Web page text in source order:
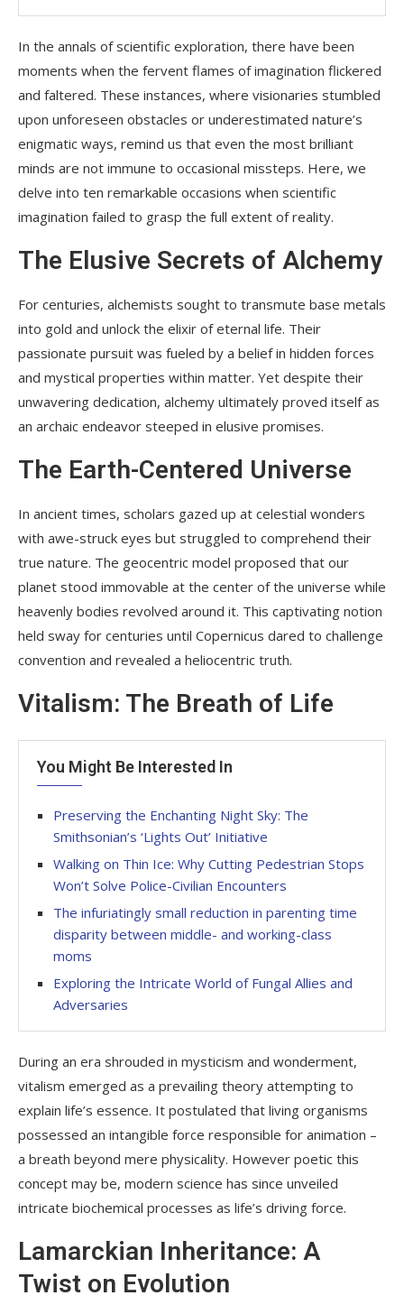
A Humbling Reminder
In the annals of scientific exploration, there have been
moments when the fervent flames of imagination flickered
and faltered. These instances, where visionaries stumbled
upon unforeseen obstacles or underestimated nature’s
enigmatic ways, remind us that even the most brilliant
minds are not immune to occasional missteps. Here, we
delve into ten remarkable occasions when scientific
imagination failed to grasp the full extent of reality.
The Elusive Secrets of Alchemy
For centuries, alchemists sought to transmute base metals
into gold and unlock the elixir of eternal life. Their
passionate pursuit was fueled by a belief in hidden forces
and mystical properties within matter. Yet despite their
unwavering dedication, alchemy ultimately proved itself as
an archaic endeavor steeped in elusive promises.
The Earth-Centered Universe
In ancient times, scholars gazed up at celestial wonders
with awe-struck eyes but struggled to comprehend their
true nature. The geocentric model proposed that our
planet stood immovable at the center of the universe while
heavenly bodies revolved around it. This captivating notion
held sway for centuries until Copernicus dared to challenge
convention and revealed a heliocentric truth.
Vitalism: The Breath of Life
You Might Be Interested In
Preserving the Enchanting Night Sky: The
Smithsonian’s ‘Lights Out’ Initiative
Walking on Thin Ice: Why Cutting Pedestrian Stops
Won’t Solve Police-Civilian Encounters
The infuriatingly small reduction in parenting time
disparity between middle- and working-class
moms
Exploring the Intricate World of Fungal Allies and
Adversaries
During an era shrouded in mysticism and wonderment,
vitalism emerged as a prevailing theory attempting to
explain life’s essence. It postulated that living organisms
possessed an intangible force responsible for animation –
a breath beyond mere physicality. However poetic this
concept may be, modern science has since unveiled
intricate biochemical processes as life’s driving force.
Lamarckian Inheritance: A
Twist on Evolution